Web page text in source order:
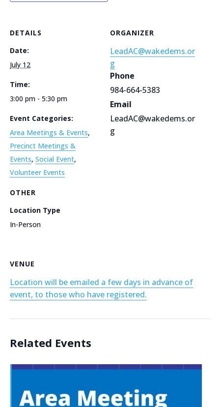
DETAILS
Date:
July 12
Time:
3:00 pm - 5:30 pm
Event Categories:
Area Meetings & Events,
Precinct Meetings &
Events, Social Event,
Volunteer Events
ORGANIZER
LeadAC@wakedems.or
g
Phone
984-664-5383
Email
LeadAC@wakedems.or
g
OTHER
Location Type
In-Person
VENUE
Location will be emailed a few days in advance of
event, to those who have registered.
Related Events